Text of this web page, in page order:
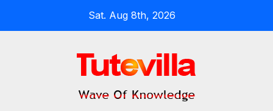
Sat. Aug 8th, 2026